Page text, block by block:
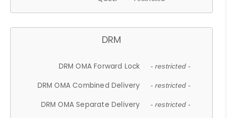
DRM
DRM OMA Forward Lock - restricted -
DRM OMA Combined Delivery - restricted -
DRM OMA Separate Delivery - restricted -